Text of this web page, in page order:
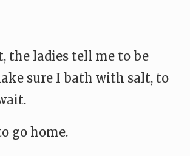
the ladies tell me to be
sure I bath with salt, to
go home.